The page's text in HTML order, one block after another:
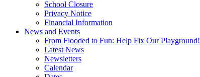
School Closure
Privacy Notice
Financial Information
News and Events
From Flooded to Fun: Help Fix Our Playground!
Latest News
Newsletters
Calendar